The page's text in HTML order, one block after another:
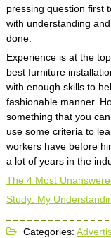
pressing question first
with understanding
done.
Experience is at the
best furniture
with enough skills to
fashionable manner.
something that you
use some criteria to
workers have before
a lot of years in the
The 4 Most
Study: My
Categories: